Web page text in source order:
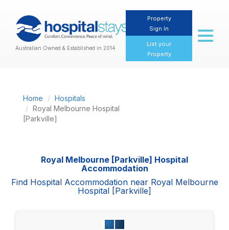
Australian Owned & Established in 2014
Property
Sign In
List your
Property
Toggle
Home
Hospitals
Royal Melbourne Hospital
[Parkville]
Royal Melbourne [Parkville] Hospital
Accommodation
Find Hospital Accommodation near Royal Melbourne
Hospital [Parkville]